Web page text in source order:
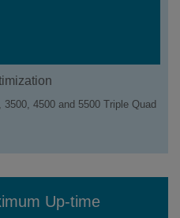
4500 and 5500 Triple Quad
Up-time